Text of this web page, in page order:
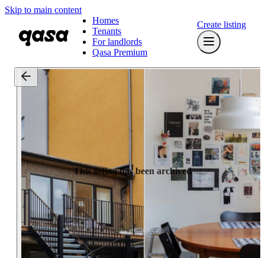
Skip to main content
Homes
Tenants
For landlords
Qasa Premium
Create listing
This listing has been archived